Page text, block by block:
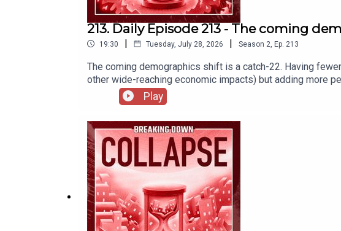
213. Daily Episode 213 - The coming
19:30 | Tuesday, July 28, 2026 | Season 2 Ep. 213
The coming demographics shift is a catch-22. Having
other wide-reaching economic impacts) but adding more
Population Growth Slows Due to Historic Decline in Net
CEO. What to do if that doesn’t work for you
Play